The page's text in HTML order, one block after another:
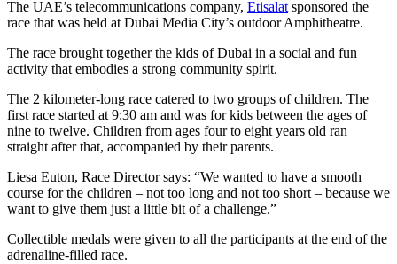
The UAE’s telecommunications company, Etisalatsponsored the
race that was held at Dubai Media City’s outdoor Amphitheatre.
The race brought together the kids of Dubai in a social and fun
activity that embodies a strong community spirit.
The 2 kilometer-long race catered to two groups of children. The
first race started at 9:30 am and was for kids between the ages of
nine to twelve. Children from ages four to eight years old ran
straight after that, accompanied by their parents.
Liesa Euton, Race Director says: “We wanted to have a smooth
course for the children – not too long and not too short – because we
want to give them just a little bit of a challenge.”
Collectible medals were given to all the participants at the end of the
adrenaline-filled race.